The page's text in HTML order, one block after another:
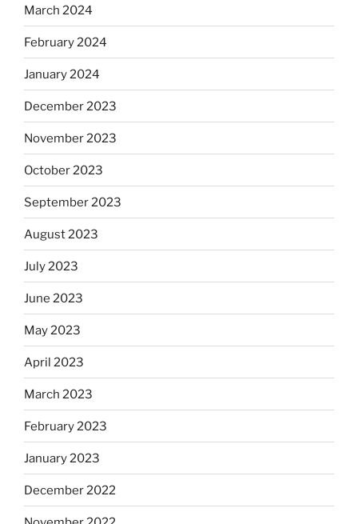
March 2024
February 2024
January 2024
December 2023
November 2023
October 2023
September 2023
August 2023
July 2023
June 2023
May 2023
April 2023
March 2023
February 2023
January 2023
December 2022